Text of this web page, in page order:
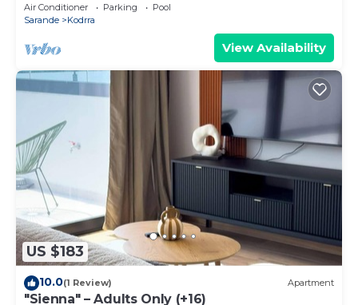
Air Conditioner Parking
Pool
Sarande
Kodrra
View Availability
US $183
10.0(1 Review) Apartment
"Sienna" – Adults Only (+16)